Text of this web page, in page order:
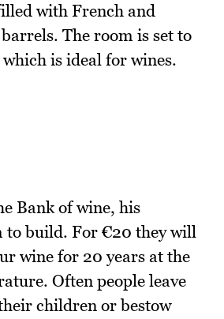
with French and
The room is set to
is ideal for wines.
Bank of wine, his
to build. For €20 they will
wine for 20 years at the
Often people leave
children or bestow